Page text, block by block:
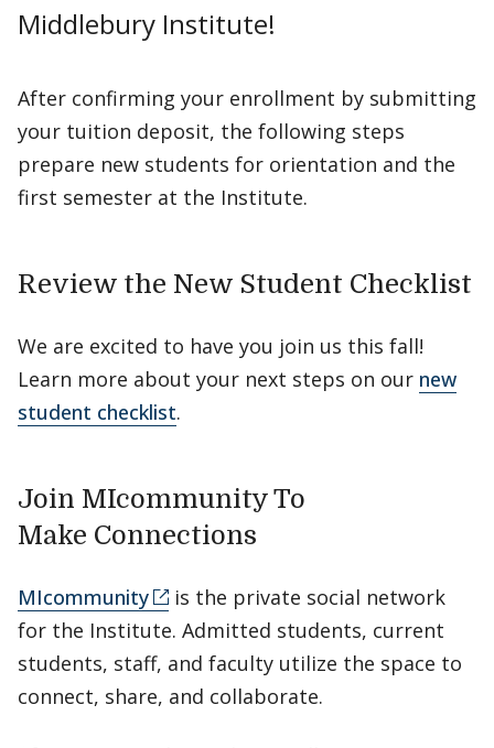
Middlebury Institute!
After confirming your enrollment by submitting
your tuition deposit, the following steps
prepare new students for orientation and the
first semester at the Institute.
Review the New Student Checklist
We are excited to have you join us this fall!
Learn more about your next steps on our new
student checklist.
Join MIcommunity To
Make Connections
MIcommunity
is the private social network
for the Institute. Admitted students, current
students, staff, and faculty utilize the space to
connect, share, and collaborate.